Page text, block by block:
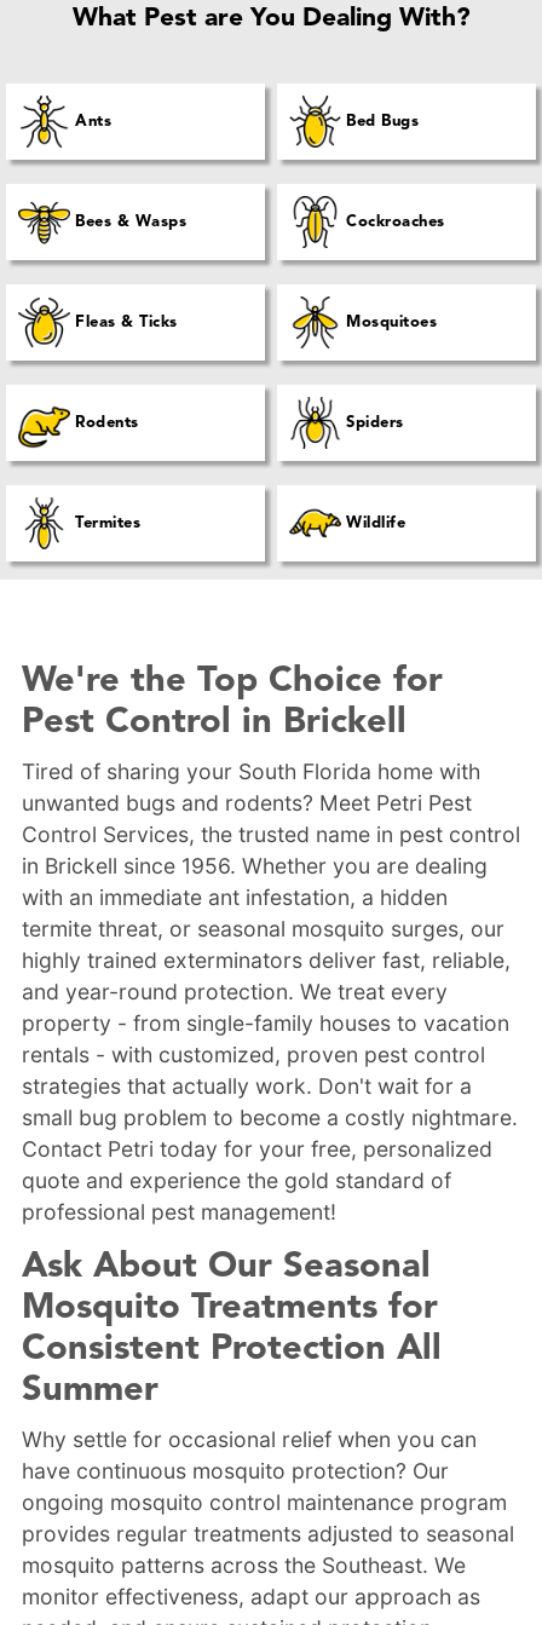
What Pest are You Dealing With?
Ants Bed Bugs
Bees & Wasps Cockroaches
Fleas & Ticks Mosquitoes
Rodents Spiders
Termites Wildlife
We're the Top Choice for
Pest Control in Brickell
Tired of sharing your South Florida home with
unwanted bugs and rodents? Meet Petri Pest
Control Services, the trusted name in pest control
in Brickell since 1956. Whether you are dealing
with an immediate ant infestation, a hidden
termite threat, or seasonal mosquito surges, our
highly trained exterminators deliver fast, reliable,
and year-round protection. We treat every
property - from single-family houses to vacation
rentals - with customized, proven pest control
strategies that actually work. Don't wait for a
small bug problem to become a costly nightmare.
Contact Petri today for your free, personalized
quote and experience the gold standard of
professional pest management!
Ask About Our Seasonal
Mosquito Treatments for
Consistent Protection All
Summer
Why settle for occasional relief when you can
have continuous mosquito protection? Our
ongoing mosquito control maintenance program
provides regular treatments adjusted to seasonal
mosquito patterns across the Southeast. We
monitor effectiveness, adapt our approach as